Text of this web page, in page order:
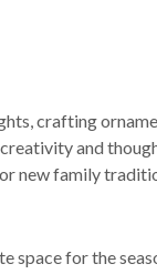
crafting
and
new family
space for the